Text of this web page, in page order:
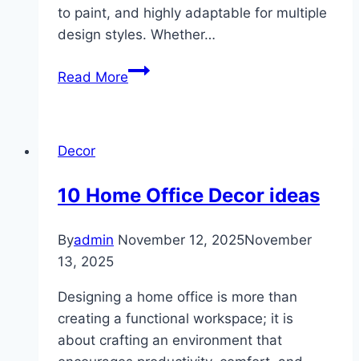
to paint, and highly adaptable for multiple
design styles. Whether…
Read More10
Decor
10 Home Office Decor ideas
Byadmin November 12, 2025November
13, 2025
Designing a home office is more than
creating a functional workspace; it is
about crafting an environment that